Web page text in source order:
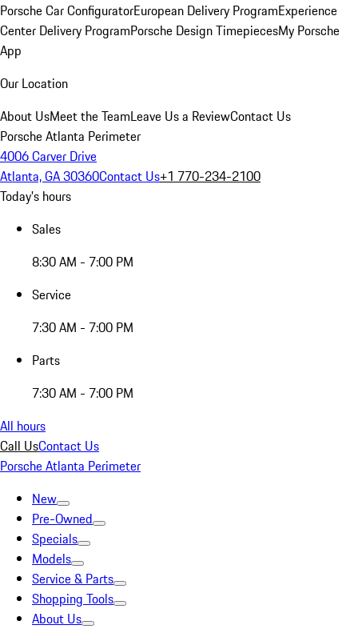
Porsche Car ConfiguratorEuropean Delivery ProgramExperience
Center Delivery ProgramPorsche Design TimepiecesMy Porsche
App
Our Location
About UsMeet the TeamLeave Us a ReviewContact Us
Porsche Atlanta Perimeter
4006 Carver Drive
Atlanta, GA 30360Contact Us+1 770-234-2100
Today's hours
Sales
8:30 AM - 7:00 PM
Service
7:30 AM - 7:00 PM
Parts
7:30 AM - 7:00 PM
All hours
Call UsContact Us
Porsche Atlanta Perimeter
New
Pre-Owned
Specials
Models
Service & Parts
Shopping Tools
About Us